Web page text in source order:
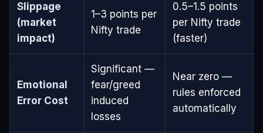
Slippage
(market
impact)
1–3 points per
Nifty trade
0.5–1.5 points
per Nifty trade
(faster)
Emotional
Error Cost
Significant —
fear/greed
induced
losses
Near zero —
rules enforced
automatically